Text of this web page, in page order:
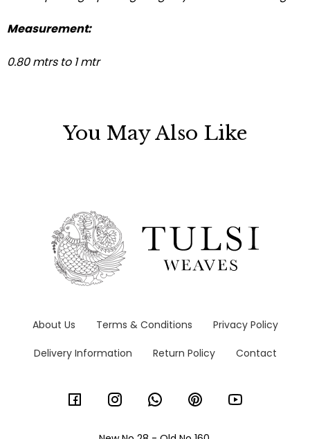
Measurement:
0.80 mtrs to 1 mtr
You May Also Like
About Us Terms & Conditions Privacy Policy
Delivery Information Return Policy Contact